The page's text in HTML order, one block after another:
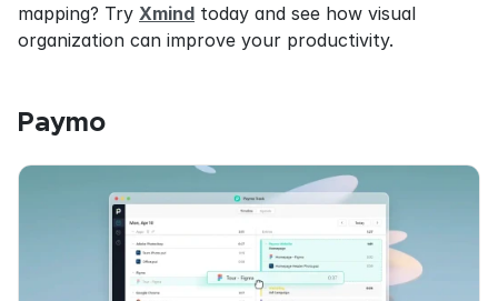
mapping? Try Xmind today and see how visual
organization can improve your productivity.
Paymo